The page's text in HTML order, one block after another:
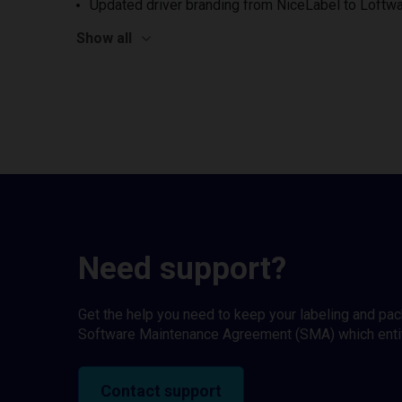
Updated driver branding from NiceLabel to
Show all
Need support?
Get the help you need to keep your labeling and
Software Maintenance Agreement (SMA) which
Contact support